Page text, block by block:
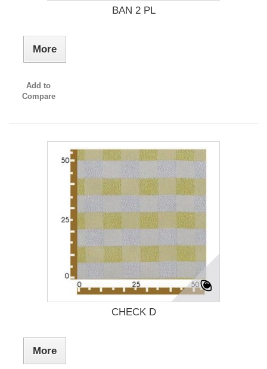
BAN 2 PL
More
Add to
Compare
CHECK D
More